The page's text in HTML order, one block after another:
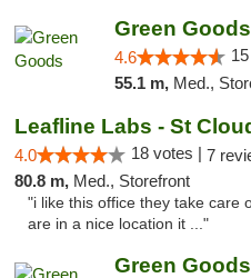
Green Goods
4.6
55.1 m, Med.,
Leafline Labs - St
4.0 18 votes | 7
80.8 m, Med., Storefront
"i like this office they take care
are in a nice location it ..."
Green Goods